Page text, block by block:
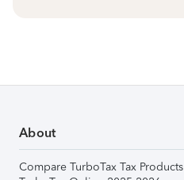
About
Compare TurboTax Tax Products